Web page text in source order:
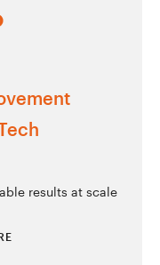
results at scale